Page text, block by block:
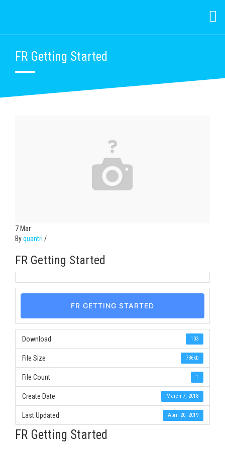
FR Getting Started
7 Mar
Byquantri /
FR Getting Started
FR GETTING STARTED
Download 103
File Size 736kb
File Count 1
Create Date March 7, 2018
Last Updated April 20, 2019
FR Getting Started